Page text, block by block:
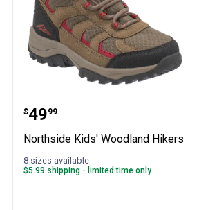
Sherpa Trucker Jacket
Northside Kids'
Price:
$49
. 99
Northside Kids' Woodland Hikers
8 sizes available
$5.99 shipping - limited time only